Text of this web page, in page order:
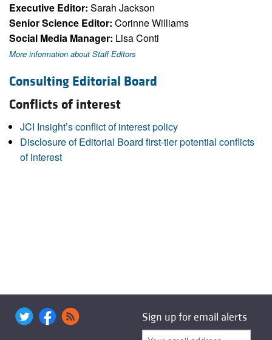
Executive Editor: Sarah Jackson
Senior Science Editor: Corinne Williams
Social Media Manager: Lisa Conti
More information about Staff Editors
Consulting Editorial Board
Conflicts of interest
JCI Insight’s conflict of interest policy
Disclosure of Editorial Board first-tier potential conflicts
of interest
Sign up for email alerts